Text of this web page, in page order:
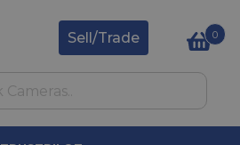
Sell/Trade 0